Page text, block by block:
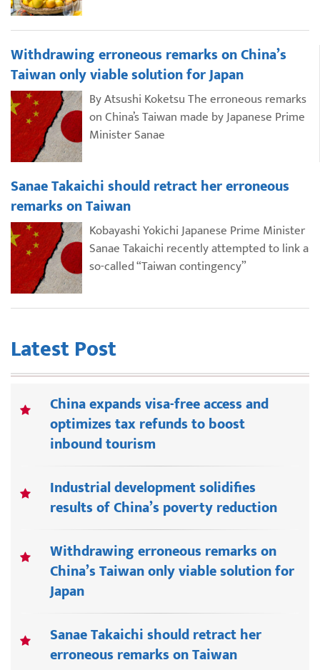
Withdrawing erroneous remarks on China’s
Taiwan only viable solution for Japan
By Atsushi Koketsu The erroneous remarks
on China’s Taiwan made by Japanese Prime
Minister Sanae
Sanae Takaichi should retract her erroneous
remarks on Taiwan
Kobayashi Yokichi Japanese Prime Minister
Sanae Takaichi recently attempted to link a
so-called “Taiwan contingency”
Latest Post
China expands visa-free access and
optimizes tax refunds to boost
inbound tourism
Industrial development solidifies
results of China’s poverty reduction
Withdrawing erroneous remarks on
China’s Taiwan only viable solution for
Japan
Sanae Takaichi should retract her
erroneous remarks on Taiwan